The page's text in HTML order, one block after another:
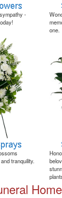
-
one.
tranquility.
Home